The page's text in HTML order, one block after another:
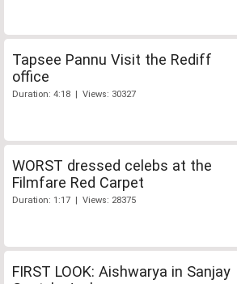
Tapsee Pannu Visit the Rediff
office
Duration: 4:18 | Views: 30327
WORST dressed celebs at the
Filmfare Red Carpet
Duration: 1:17 | Views: 28375
FIRST LOOK: Aishwarya in Sanjay